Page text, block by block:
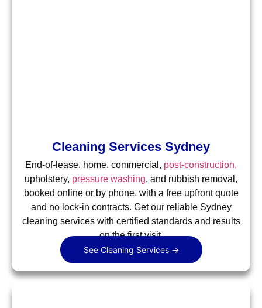
Cleaning Services Sydney
End-of-lease, home, commercial, post-construction,
upholstery, pressure washing, and rubbish removal,
booked online or by phone, with a free upfront quote
and no lock-in contracts. Get our reliable Sydney
cleaning services with certified standards and results
on the first visit.
See Cleaning Services →